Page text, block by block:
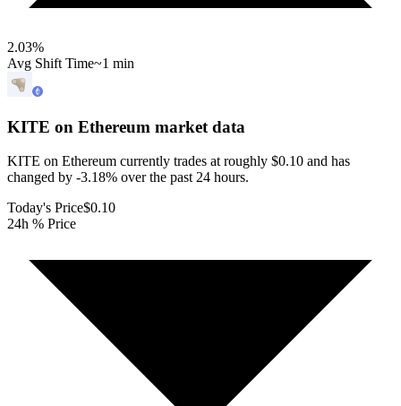
2.03%
Avg Shift Time~1 min
KITE on Ethereum market data
KITE on Ethereum currently trades at roughly $0.10 and has
changed by -3.18% over the past 24 hours.
Today's Price$0.10
24h % Price